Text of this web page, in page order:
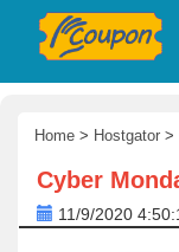
Home > Hostgator >
Cyber
11/9/2020